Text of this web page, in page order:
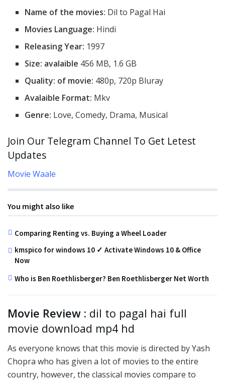
Name of the movies: Dil to Pagal Hai
Movies Language: Hindi
Releasing Year: 1997
Size: avalaible 456 MB, 1.6 GB
Quality: of movie: 480p, 720p Bluray
Avalaible Format: Mkv
Genre: Love, Comedy, Drama, Musical
Join Our Telegram Channel To Get Letest
Updates
Movie Waale
You might also like
Comparing Renting vs. Buying a Wheel Loader
kmspico for windows 10 ✓ Activate Windows 10 & Office
Now
Who is Ben Roethlisberger? Ben Roethlisberger Net Worth
Movie Review : dil to pagal hai full
movie download mp4 hd
As everyone knows that this movie is directed by Yash
Chopra who has given a lot of movies to the entire
country, however, the classical movies compare to